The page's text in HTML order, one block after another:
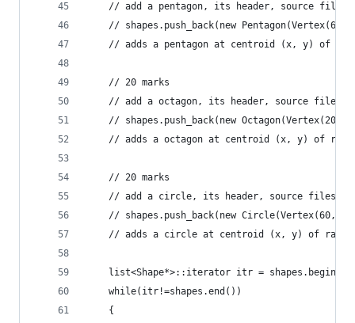
// add a pentagon, its header, source files
// shapes.push_back(new
// adds a pentagon at centroid (x, y) of
	// 20 marks
// add a octagon, its header, source files
// shapes.push_back(new
// adds a octagon at centroid (x, y) of
	// 20 marks
// add a circle, its header, source files
// shapes.push_back(new
// adds a circle at centroid (x, y) of
	list<Shape*>::iterator itr = shapes.begin();
	while(itr!=shapes.end())
	{